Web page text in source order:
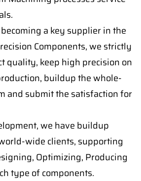
a key supplier in the
Components, we strictly
quality, keep high precision on
buildup the whole-
and submit the satisfaction for
we have buildup
wide clients, supporting
Optimizing, Producing
type of components.